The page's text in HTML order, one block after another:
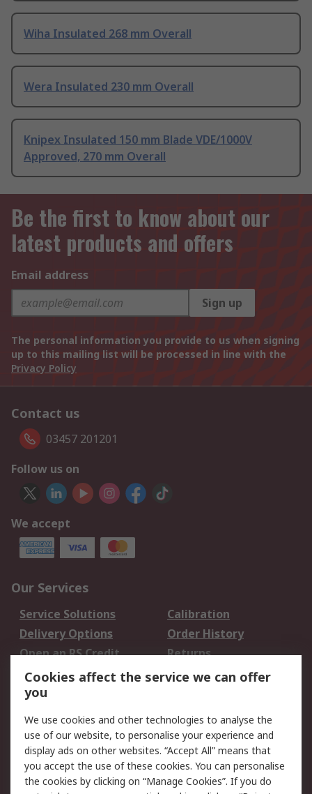
Wiha Insulated 268 mm Overall
Wera Insulated 230 mm Overall
Knipex Insulated 150 mm Blade VDE/1000V
Approved, 270 mm Overall
Be the first to know about our
latest products and offers
Email address
Sign up
The personal information you provide to us when signing
up to this mailing list will be processed in line with the
Privacy Policy
Contact us
03457 201201
Follow us on
We accept
Our Services
Service Solutions
Calibration
Delivery Options
Order History
Open an RS Credit
Account
Returns
Scheduled Orders
Legal
Cookie Policy
Email Security
Privacy Policy -
Updated
Website Terms
Cookies affect the service we can offer
you
We use cookies and other technologies to analyse the
use of our website, to personalise your experience and
display ads on other websites. “Accept All” means that
you accept the use of these cookies. You can personalise
the cookies by clicking on “Manage Cookies”. If you do